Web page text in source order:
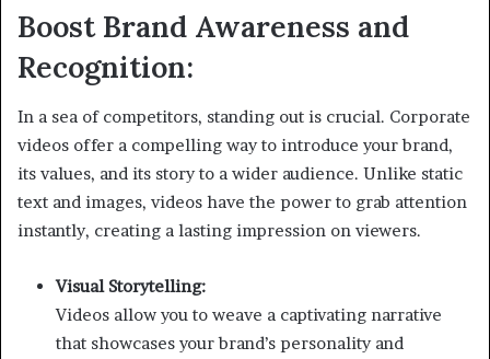
Boost Brand Awareness and
Recognition:
In a sea of competitors, standing out is crucial. Corporate
videos offer a compelling way to introduce your brand,
its values, and its story to a wider audience. Unlike static
text and images, videos have the power to grab attention
instantly, creating a lasting impression on viewers.
Visual Storytelling:
Videos allow you to weave a captivating narrative
that showcases your brand’s personality and